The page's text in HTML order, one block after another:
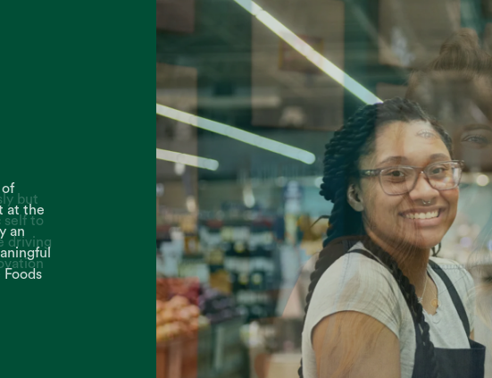
but
self to
driving